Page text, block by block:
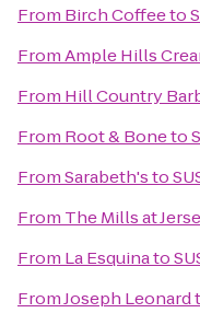
From Birch Coffeeto
FromAmple Hills
From Hill Country
From Root & Boneto
FromSarabeth'sto
From The Mills at
From La Esquinato
FromJoseph Leonard